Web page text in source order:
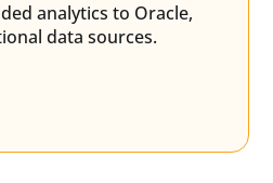
analytics to Oracle,
data sources.